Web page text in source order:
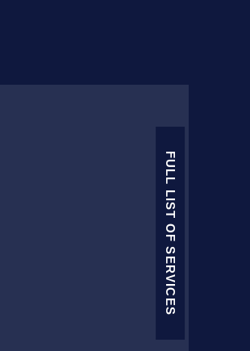
FULL LIST OF SERVICES